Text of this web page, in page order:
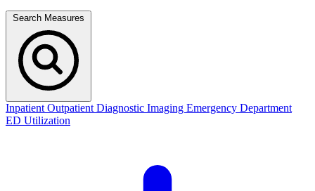
Search Measures
InpatientOutpatientDiagnostic Imaging Emergency Department
ED Utilization